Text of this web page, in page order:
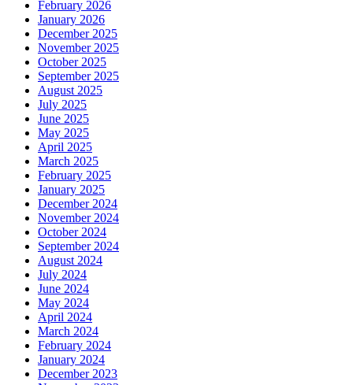
February 2026
January 2026
December 2025
November 2025
October 2025
September 2025
August 2025
July 2025
June 2025
May 2025
April 2025
March 2025
February 2025
January 2025
December 2024
November 2024
October 2024
September 2024
August 2024
July 2024
June 2024
May 2024
April 2024
March 2024
February 2024
January 2024
December 2023